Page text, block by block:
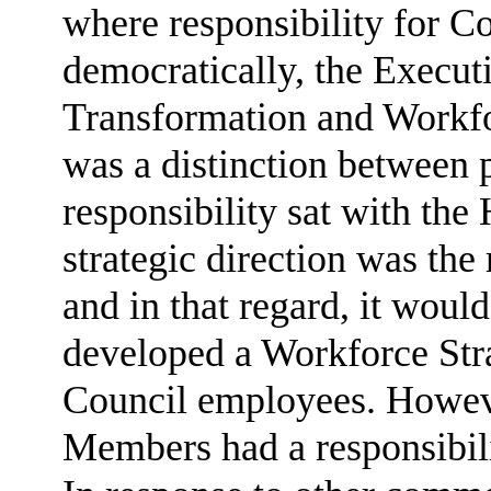
where responsibility for
democratically, the
Transformation and
was a distinction between
responsibility sat with the
strategic direction was
and in that regard, it
developed a Workforce
Council employees.
Members had a